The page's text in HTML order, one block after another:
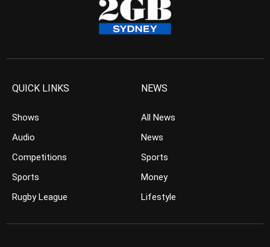
QUICK LINKS
Shows
Audio
Competitions
Sports
Rugby League
NEWS
All News
News
Sports
Money
Lifestyle